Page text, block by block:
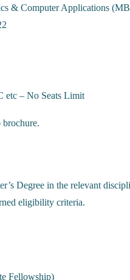
& Computer Applications
etc – No Seats Limit
brochure.
Degree in the relevant
eligibility criteria.
Fellowship)